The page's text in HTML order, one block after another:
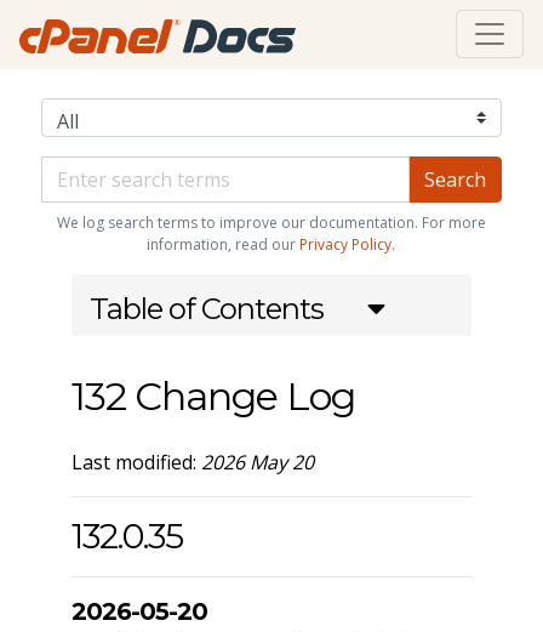
We log search terms to improve our documentation. For more
information, read our Privacy Policy.
Table of Contents
132 Change Log
Last modified: 2026 May 20
132.0.35
2026-05-20